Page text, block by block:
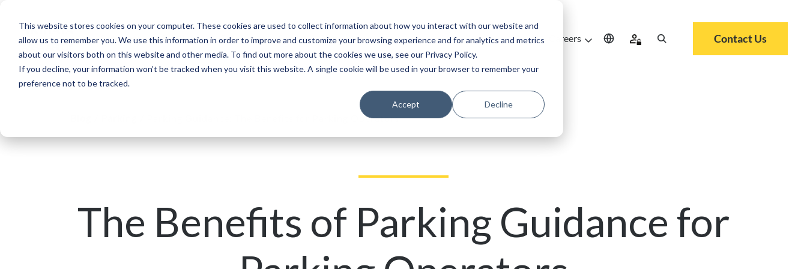
This website stores cookies on your computer. These cookies are used to collect information about how you interact with our website and
allow us to remember you. We use this information in order to improve and customize your browsing experience and for analytics and metrics
about our visitors both on this website and other media. To find out more about the cookies we use, see our Privacy Policy.
If you decline, your information won’t be tracked when you visit this website. A single cookie will be used in your browser to remember your
preference not to be tracked.
Accept Decline
Segments Solutions References Service Partners About Careers Contact Us
Parking Guidance: The Benefits for Parking Operators
The Benefits of Parking Guidance for